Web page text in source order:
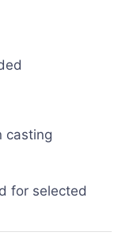
casting
for selected